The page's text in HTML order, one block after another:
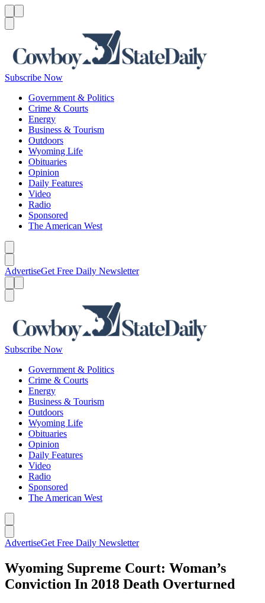
Subscribe Now
Government & Politics
Crime & Courts
Energy
Business & Tourism
Outdoors
Wyoming Life
Obituaries
Opinion
Daily Features
Video
Radio
Sponsored
The American West
AdvertiseGet Free Daily Newsletter
Subscribe Now
Government & Politics
Crime & Courts
Energy
Business & Tourism
Outdoors
Wyoming Life
Obituaries
Opinion
Daily Features
Video
Radio
Sponsored
The American West
AdvertiseGet Free Daily Newsletter
Wyoming Supreme Court: Woman’s
Conviction In 2018 Death Overturned